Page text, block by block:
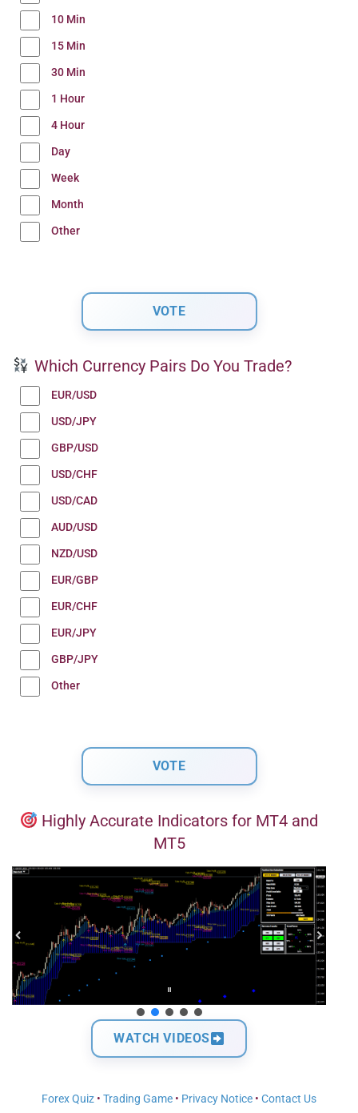
10 Min
15 Min
30 Min
1 Hour
4 Hour
Day
Week
Month
Other
Which Currency Pairs Do You Trade?
EUR/USD
USD/JPY
GBP/USD
USD/CHF
USD/CAD
AUD/USD
NZD/USD
EUR/GBP
EUR/CHF
EUR/JPY
GBP/JPY
Other
Highly Accurate Indicators for MT4 and
MT5
WATCH VIDEOS
Forex Quiz • Trading Game • Privacy Notice • Contact Us